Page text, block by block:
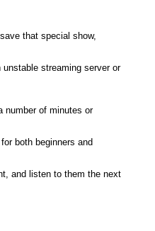
that special show,
streaming server or
number of minutes or
both beginners and
and listen to them the next